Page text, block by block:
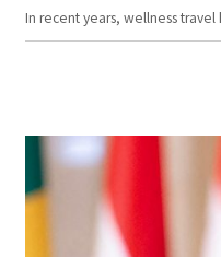
In recent years, wellness